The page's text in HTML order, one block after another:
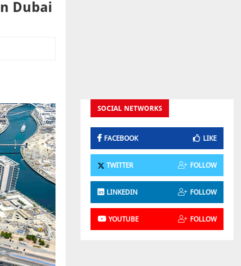
Dubai
SOCIAL NETWORKS
FACEBOOK LIKE
TWITTER FOLLOW
LINKEDIN FOLLOW
YOUTUBE FOLLOW